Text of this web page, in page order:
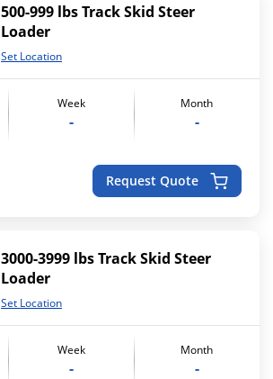
500-999 lbs Track Skid Steer
Loader
Set Location
Week
-
Month
-
Request Quote
3000-3999 lbs Track Skid Steer
Loader
Set Location
Week
-
Month
-